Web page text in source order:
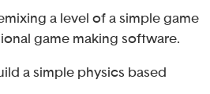
a level of a simple game
game making software.
a simple physics based